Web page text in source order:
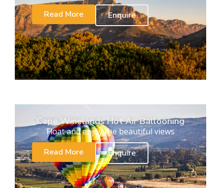
Read More
Enquire
Cape Winelands Hot Air Ballooning
Float and enjoy the beautiful views
Read More
Enquire